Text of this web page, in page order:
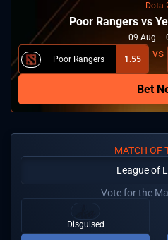
Dota
Poor Rangers vs
09 Aug
Poor Rangers 1.55
Bet
MATCH OF
League of
Vote for the
Disguised